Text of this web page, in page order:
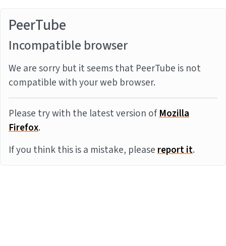
PeerTube
Incompatible browser
We are sorry but it seems that PeerTube is not
compatible with your web browser.
Please try with the latest version ofMozilla
Firefox.
If you think this is a mistake, pleasereport it.